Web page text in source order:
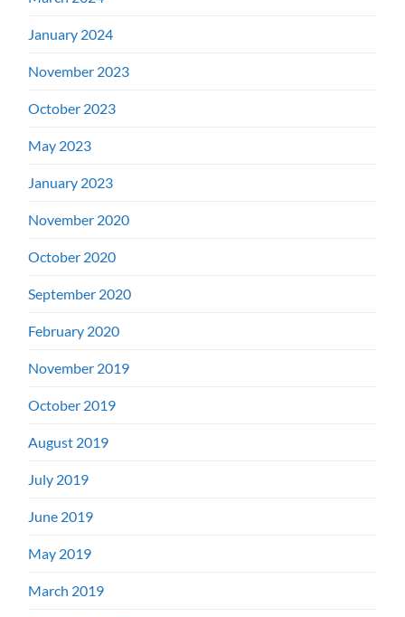
January 2024
November 2023
October 2023
May 2023
January 2023
November 2020
October 2020
September 2020
February 2020
November 2019
October 2019
August 2019
July 2019
June 2019
May 2019
March 2019